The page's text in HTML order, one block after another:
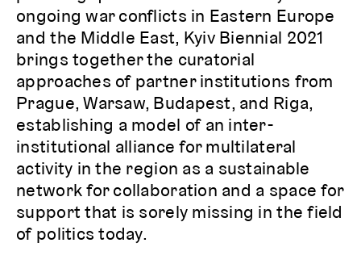
ongoing war conflicts in Eastern Europe
and the Middle East, Kyiv Biennial 2021
brings together the curatorial
approaches of partner institutions from
Prague, Warsaw, Budapest, and Riga,
establishing a model of an inter-
institutional alliance for multilateral
activity in the region as a sustainable
network for collaboration and a space for
support that is sorely missing in the field
of politics today.